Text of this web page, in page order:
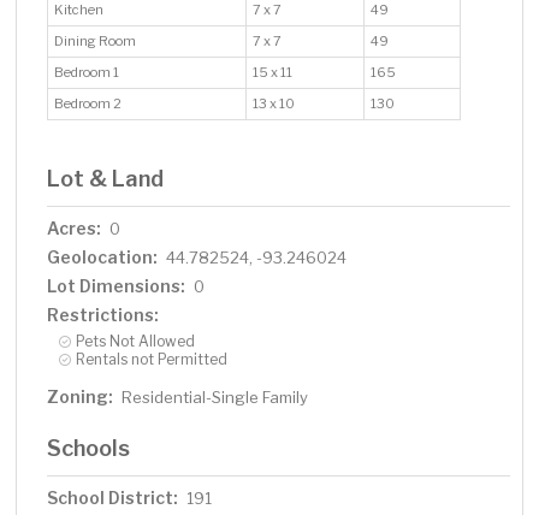
Kitchen 7 x 7
49
Dining Room
7 x 7
49
Bedroom 1
15 x 11
165
Bedroom 2
13 x 10 130
Lot & Land
Acres: 0
Geolocation: 44.782524, -93.246024
Lot Dimensions: 0
Restrictions:
Pets Not Allowed
Rentals not Permitted
Zoning: Residential-Single Family
Schools
School District: 191